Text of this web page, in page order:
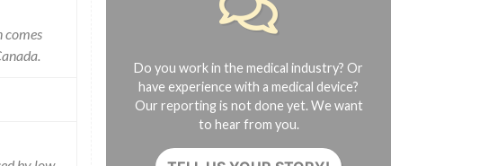
comes
Do you work in the medical industry? Or
have experience with a medical device?
Our reporting is not done yet. We want
to hear from you.